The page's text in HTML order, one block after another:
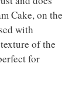
Cake, on the
with
of the
for